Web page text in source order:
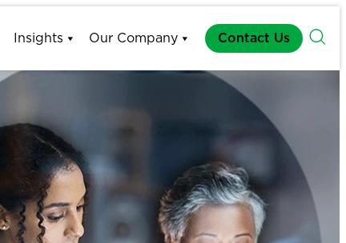
Insights Our Company Contact Us